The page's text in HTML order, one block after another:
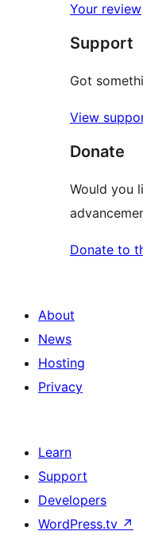
reviews
star
reviews
Your review
Support
Got
View
Donate
Would you
Donate to
About
News
Hosting
Privacy
Learn
Support
Developers
WordPress.tv ↗